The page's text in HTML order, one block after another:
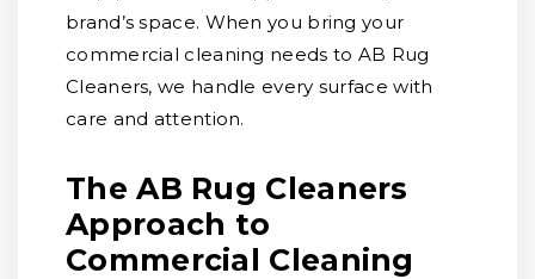
brand’s space. When you bring your
commercial cleaning needs to AB Rug
Cleaners, we handle every surface with
care and attention.
The AB Rug Cleaners
Approach to
Commercial Cleaning